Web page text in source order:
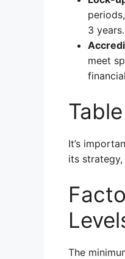
3
meet
It’s
its
The